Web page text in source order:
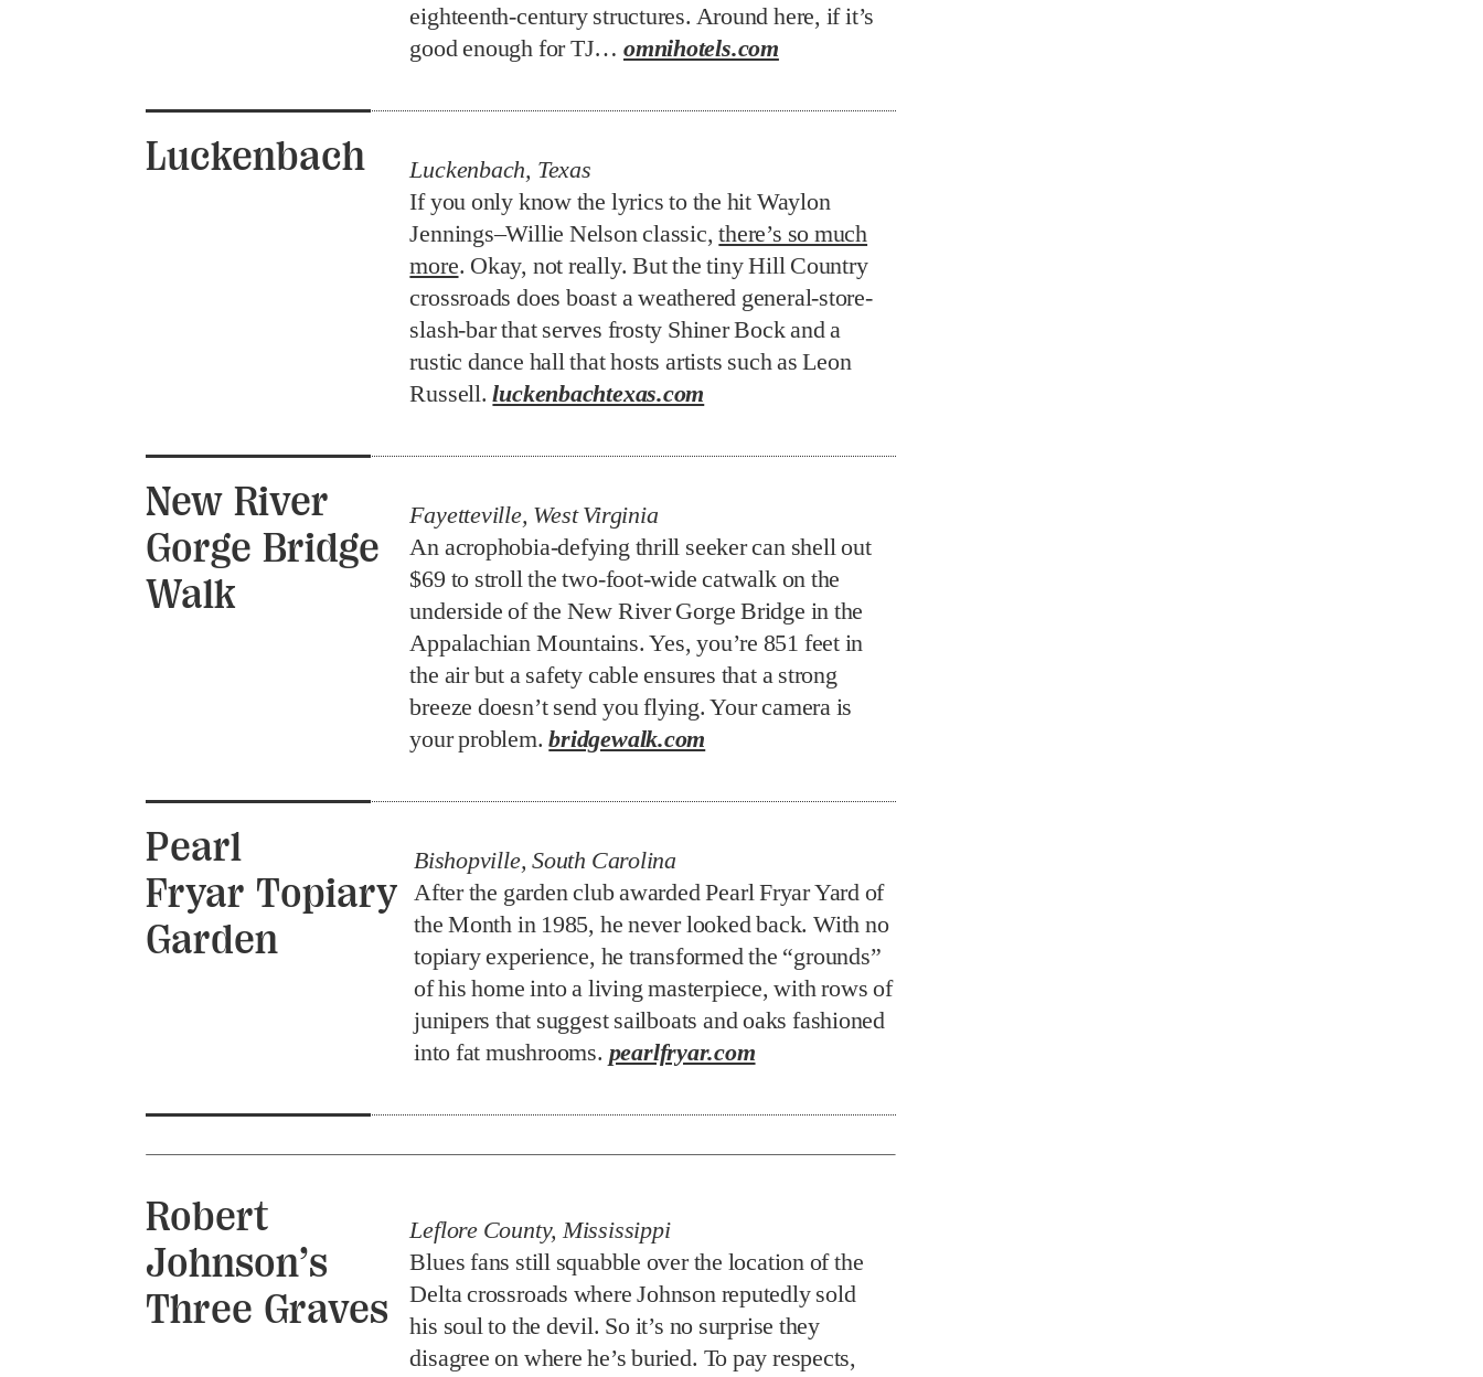
eighteenth-century structures. Around here, if it’s
good enough for TJ… omnihotels.com
Luckenbach
Luckenbach, Texas
If you only know the lyrics to the hit Waylon
Jennings–Willie Nelson classic,there’s so much
more. Okay, not really. But the tiny Hill Country
crossroads does boast a weathered general-store-
slash-bar that serves frosty Shiner Bock and a
rustic dance hall that hosts artists such as Leon
Russell.luckenbachtexas.com
New River
Gorge Bridge
Walk
Fayetteville, West Virginia
An acrophobia-defying thrill seeker can shell out
$69 to stroll the two-foot-wide catwalk on the
underside of the New River Gorge Bridge in the
Appalachian Mountains. Yes, you’re 851 feet in
the air but a safety cable ensures that a strong
breeze doesn’t send you flying. Your camera is
your problem.bridgewalk.com
Pearl
Fryar Topiary
Garden
Bishopville, South Carolina
After the garden club awarded Pearl Fryar Yard of
the Month in 1985, he never looked back. With no
topiary experience, he transformed the “grounds”
of his home into a living masterpiece, with rows of
junipers that suggest sailboats and oaks fashioned
into fat mushrooms. pearlfryar.com
Robert
Johnson’s
Three Graves
Leflore County, Mississippi
Blues fans still squabble over the location of the
Delta crossroads where Johnson reputedly sold
his soul to the devil. So it’s no surprise they
disagree on where he’s buried. To pay respects,